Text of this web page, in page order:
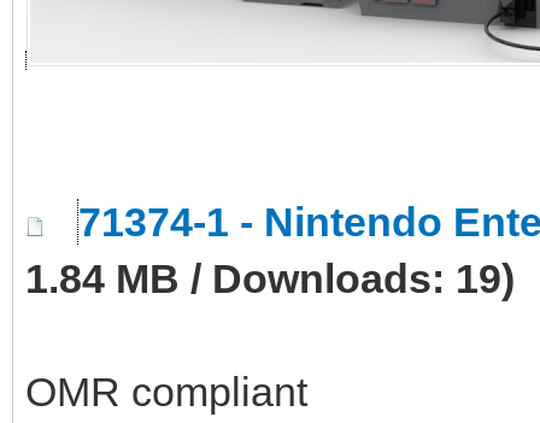
71374-1 - Nintendo
1.84 MB / Downloads: 19)
OMR compliant